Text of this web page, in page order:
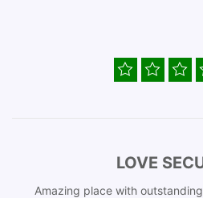
LOVE
Amazing place with